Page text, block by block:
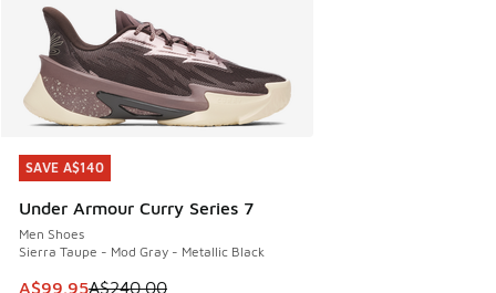
SAVE A$140
Under Armour Curry Series 7
Men Shoes
Sierra Taupe - Mod Gray - Metallic Black
This item is on sale. Price dropped from A$240.00 to
A$99.95A$240.00
SAVE A$140